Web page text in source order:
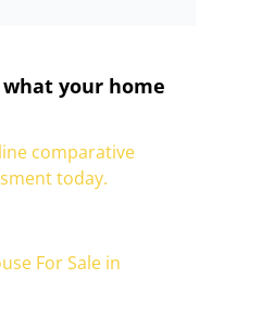
your home
comparative
today.